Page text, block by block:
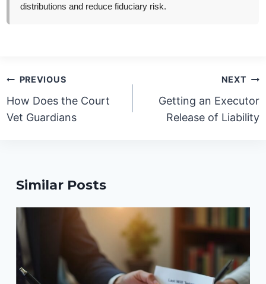
distributions and reduce fiduciary risk.
Post
navigation
PREVIOUS
How Does the Court
Vet Guardians
NEXT
Getting an Executor
Release of Liability
Similar Posts